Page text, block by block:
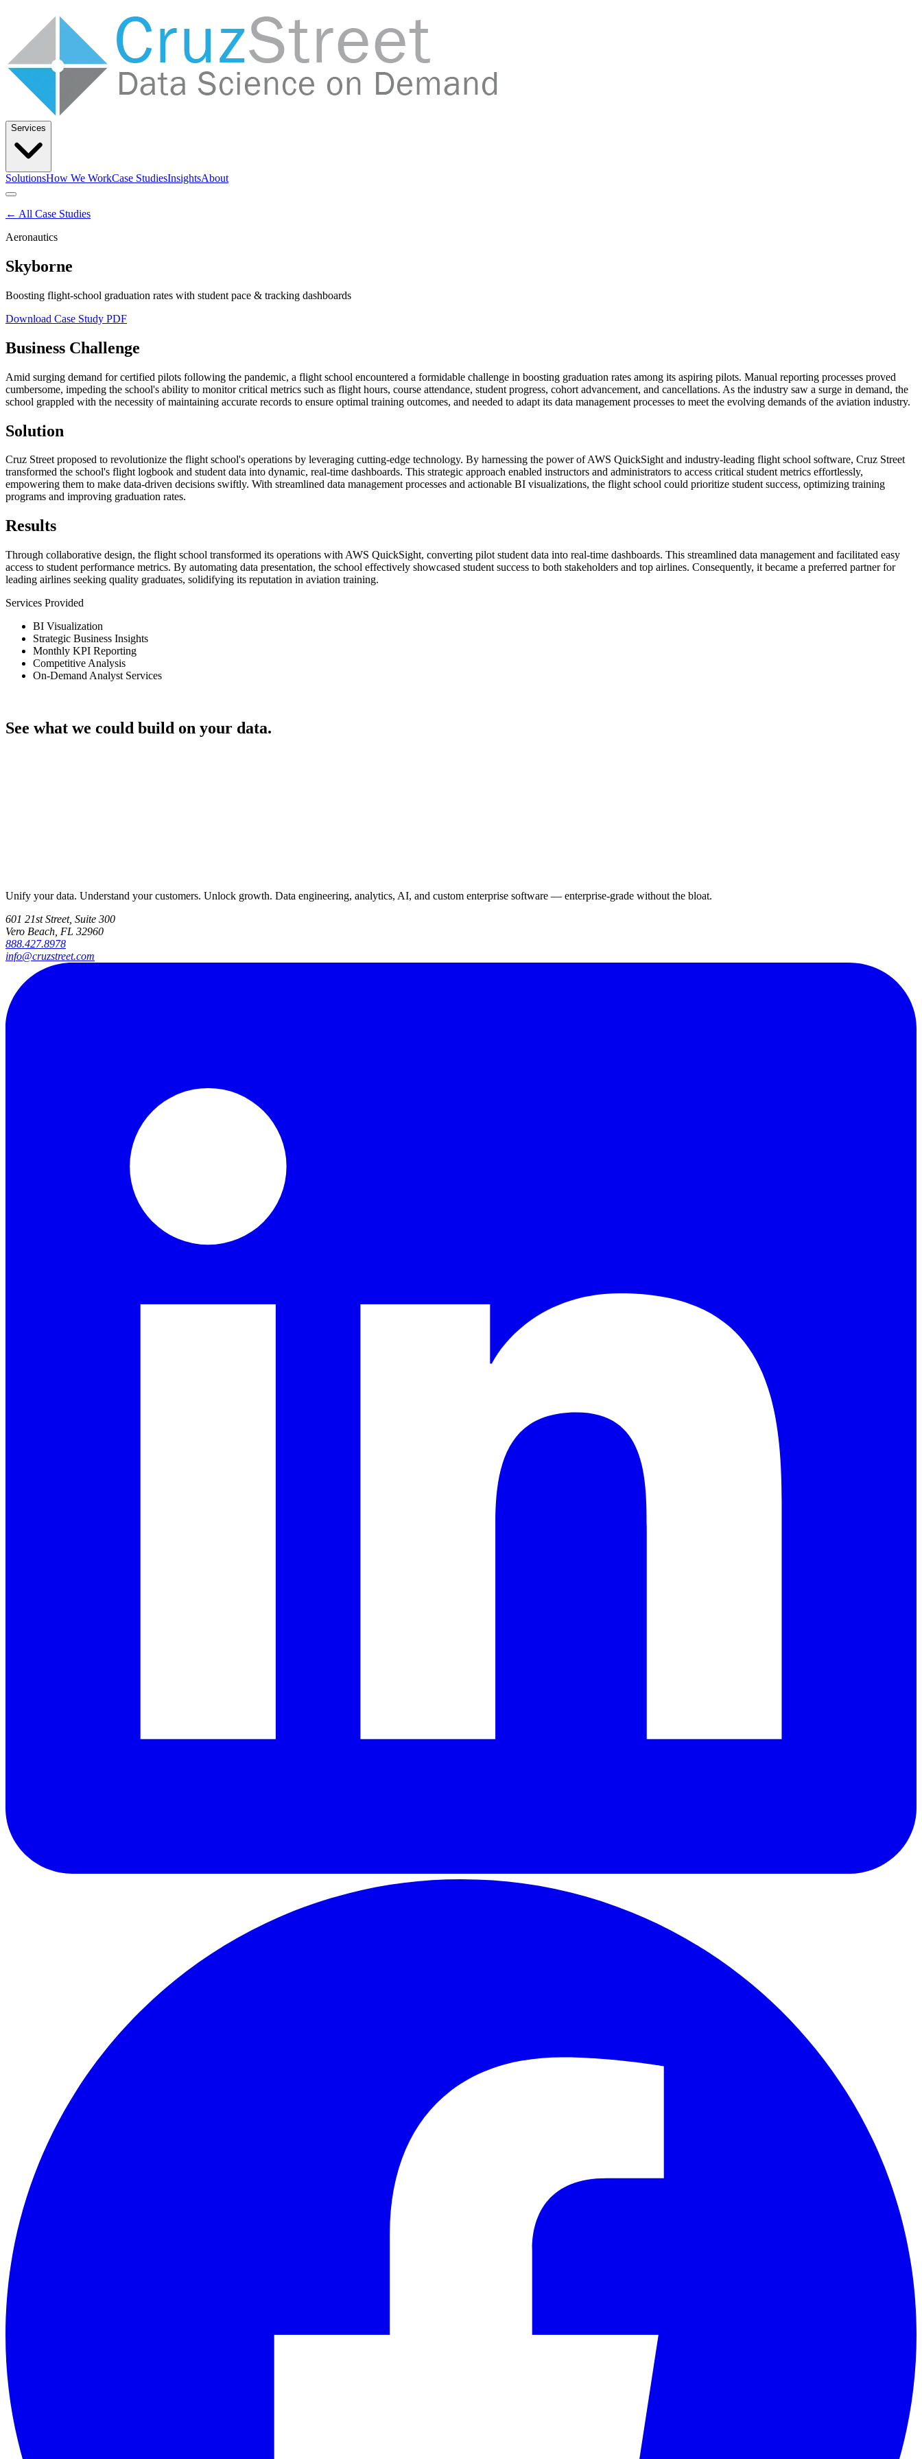
Services
SolutionsHow We WorkCase StudiesInsightsAbout
← All Case Studies
Aeronautics
Skyborne
Boosting flight-school graduation rates with student pace & tracking dashboards
Download Case Study PDF
Business Challenge
Amid surging demand for certified pilots following the pandemic, a flight school encountered a formidable challenge in boosting graduation rates among its aspiring pilots. Manual reporting processes proved
cumbersome, impeding the school's ability to monitor critical metrics such as flight hours, course attendance, student progress, cohort advancement, and cancellations. As the industry saw a surge in demand, the
school grappled with the necessity of maintaining accurate records to ensure optimal training outcomes, and needed to adapt its data management processes to meet the evolving demands of the aviation industry.
Solution
Cruz Street proposed to revolutionize the flight school's operations by leveraging cutting-edge technology. By harnessing the power of AWS QuickSight and industry-leading flight school software, Cruz Street
transformed the school's flight logbook and student data into dynamic, real-time dashboards. This strategic approach enabled instructors and administrators to access critical student metrics effortlessly,
empowering them to make data-driven decisions swiftly. With streamlined data management processes and actionable BI visualizations, the flight school could prioritize student success, optimizing training
programs and improving graduation rates.
Results
Through collaborative design, the flight school transformed its operations with AWS QuickSight, converting pilot student data into real-time dashboards. This streamlined data management and facilitated easy
access to student performance metrics. By automating data presentation, the school effectively showcased student success to both stakeholders and top airlines. Consequently, it became a preferred partner for
leading airlines seeking quality graduates, solidifying its reputation in aviation training.
Services Provided
BI Visualization
Strategic Business Insights
Monthly KPI Reporting
Competitive Analysis
On-Demand Analyst Services
See what we could build on your data.
Unify your data. Understand your customers. Unlock growth. Data engineering, analytics, AI, and custom enterprise software — enterprise-grade without the bloat.
601 21st Street, Suite 300
Vero Beach, FL 32960
888.427.8978
info@cruzstreet.com